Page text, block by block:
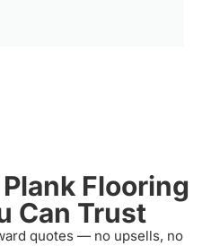
Flooring
Can Trust
quotes — no upsells, no